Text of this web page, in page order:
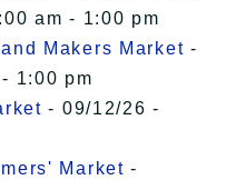
am - 1:00 pm
Makers Market -
1:00 pm
- 09/12/26 -
Market -